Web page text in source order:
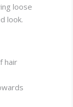
loose
look.
hair